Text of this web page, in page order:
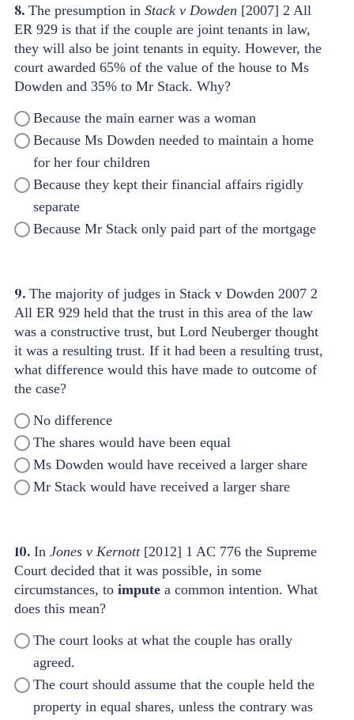
8. The presumption in Stack v Dowden [2007] 2 All
ER 929 is that if the couple are joint tenants in law,
they will also be joint tenants in equity. However, the
court awarded 65% of the value of the house to Ms
Dowden and 35% to Mr Stack. Why?
Because the main earner was a woman
Because Ms Dowden needed to maintain a home
for her four children
Because they kept their financial affairs rigidly
separate
Because Mr Stack only paid part of the mortgage
9. The majority of judges in Stack v Dowden 2007 2
All ER 929 held that the trust in this area of the law
was a constructive trust, but Lord Neuberger thought
it was a resulting trust. If it had been a resulting trust,
what difference would this have made to outcome of
the case?
No difference
The shares would have been equal
Ms Dowden would have received a larger share
Mr Stack would have received a larger share
10. In Jones v Kernott [2012] 1 AC 776 the Supreme
Court decided that it was possible, in some
circumstances, to imputea common intention. What
does this mean?
The court looks at what the couple has orally
agreed.
The court should assume that the couple held the
property in equal shares, unless the contrary was